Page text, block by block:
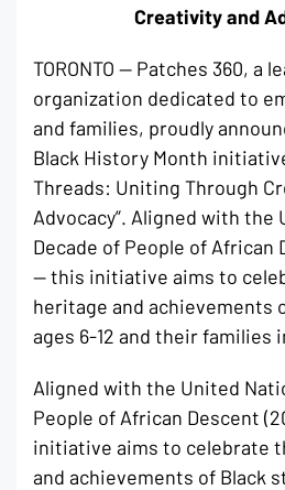
Creativity and
TORONTO — Patches 360, a
organization dedicated to
and families, proudly
Black History Month
Threads: Uniting Through
Advocacy”. Aligned with the
Decade of People of African
— this initiative aims to
heritage and achievements
ages 6-12 and their families
Aligned with the United
People of African Descent
initiative aims to celebrate
and achievements of Black